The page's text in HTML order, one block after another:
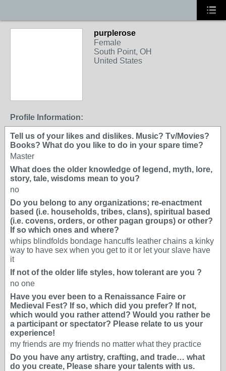
purplerose
Female
South Point, OH
United States
Profile Information:
Tell us of your likes and dislikes. Music? Tv/Movies?
Books? What do you like to do in your spare time?
Master
What does the older knowledge of legend, myth, lore,
story, tale, wisdoms mean to you?
no
Do you belong to any organizations; re-enactment
based (i.e. households, tribes, clans), spiritual based
(i.e. covens, orders, or other pagan groups) or other?
If so which ones and where?
whips blindfolds bondage hancuffs leather chains a kinky
way to have sex when you get to it or let your slave have
it
If not of the older life styles, how tolerant are you ?
no one
Have you ever been to a Renaissance Faire or
Medieval Fest? If so, which did you prefer? If not,
which would you rather attend? Would you rather be
a participant or spectator? Please relate to us your
experience!
my friends are my friends no matter what they practice
Do you have any artistry, crafting, and trade… what
do you create, Please share your talents with us.